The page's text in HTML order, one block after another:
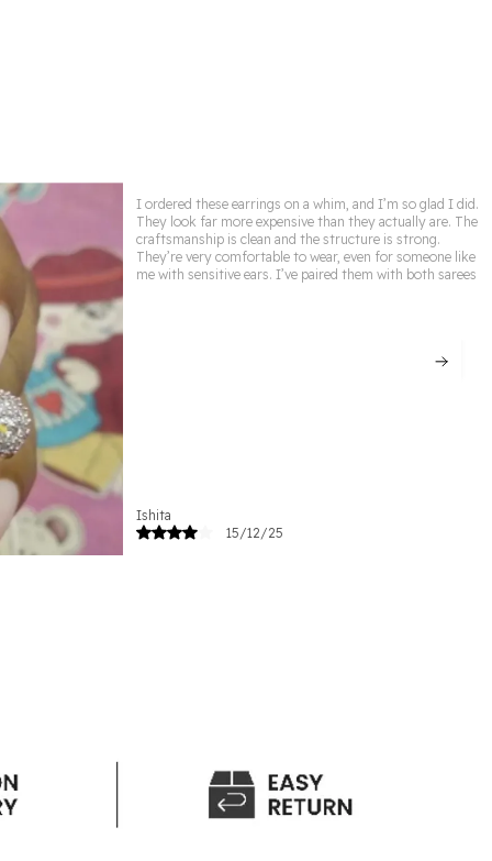
🌟 Skin-Friendly Materials – Gentle on skin &
free from harmful chemicals.
🎁 Perfect Gift Choice – Ideal for weddings,
anniversaries & special occasions.
💖 Versatile Wear – Suitable for parties, festive
events & daily elegance.
I ordered these earrings on a whim, and I’m so glad I did.
They look far more expensive than they actually are. The
craftsmanship is clean and the structure is strong.
They’re very comfortable to wear, even for someone like
me with sensitive ears. I’ve paired them with both sarees
Ishita
15/12/25